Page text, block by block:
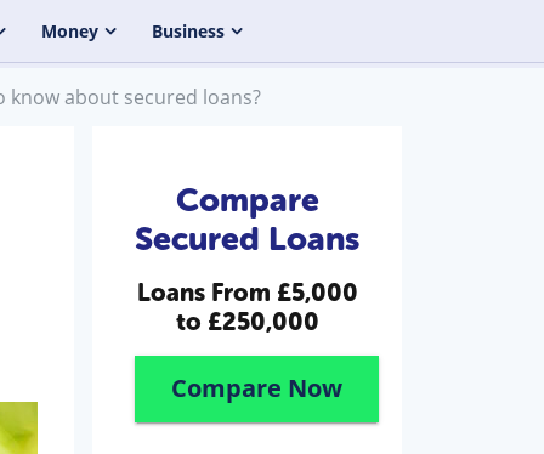
Money Business
know about secured loans?
Compare
Secured Loans
Loans From £5,000
to £250,000
Compare Now